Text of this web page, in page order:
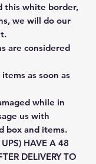
this white border,
we will do our
are considered
as soon as
while in
us with
box and items.
HAVE A 48
DELIVERY TO